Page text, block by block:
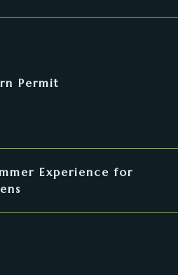
Permit
Experience for